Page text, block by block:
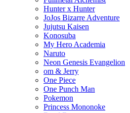
Hunter x Hunter
JoJos Bizarre Adventure
Jujutsu Kaisen
Konosuba
My Hero Academia
Naruto
Neon Genesis Evangelion
om & Jerry
One Piece
One Punch Man
Pokemon
Princess Mononoke